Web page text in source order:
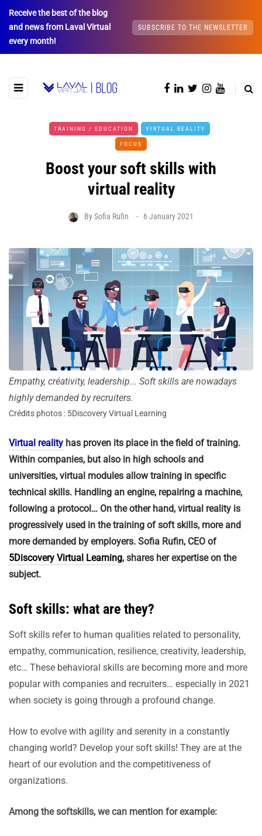
Receive the best of the blog
and news from Laval Virtual
every month!
SUBSCRIBE TO THE NEWSLETTER
TRAINING / EDUCATION VIRTUAL REALITY
FOCUS
Boost your soft skills with
virtual reality
BySofia Rufin 6 January 2021
Empathy, créativity, leadership... Soft skills are nowadays
highly demanded by recruiters.
Crédits photos : 5Discovery Virtual Learning
Virtual reality has proven its place in the field of training.
Within companies, but also in high schools and
universities, virtual modules allow training in specific
technical skills. Handling an engine, repairing a machine,
following a protocol… On the other hand, virtual reality is
progressively used in the training of soft skills, more and
more demanded by employers. Sofia Rufin, CEO of
5Discovery Virtual Learning, shares her expertise on the
subject.
Soft skills: what are they?
Soft skills refer to human qualities related to personality,
empathy, communication, resilience, creativity, leadership,
etc… These behavioral skills are becoming more and more
popular with companies and recruiters… especially in 2021
when society is going through a profound change.
How to evolve with agility and serenity in a constantly
changing world? Develop your soft skills! They are at the
heart of our evolution and the competitiveness of
organizations.
Among the softskills, we can mention for example: